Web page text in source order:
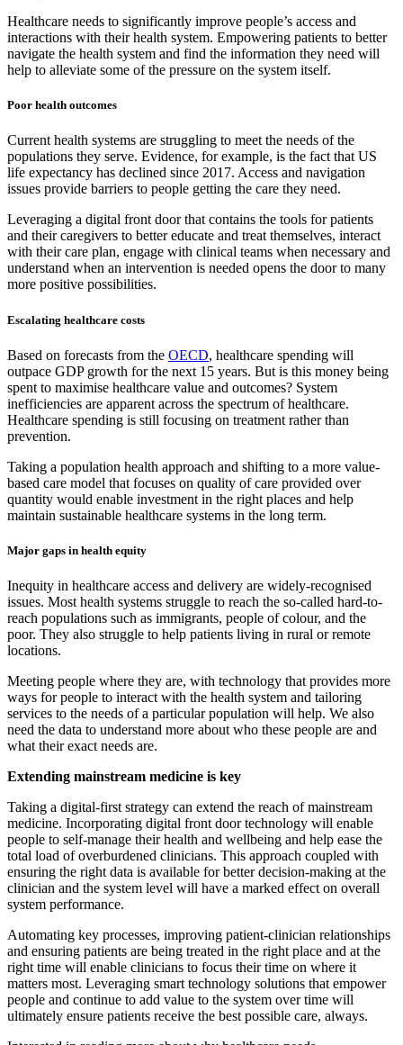
Healthcare needs to significantly improve people’s access and
interactions with their health system. Empowering patients to better
navigate the health system and find the information they need will
help to alleviate some of the pressure on the system itself.
Poor health outcomes
Current health systems are struggling to meet the needs of the
populations they serve. Evidence, for example, is the fact that US
life expectancy has declined since 2017. Access and navigation
issues provide barriers to people getting the care they need.
Leveraging a digital front door that contains the tools for patients
and their caregivers to better educate and treat themselves, interact
with their care plan, engage with clinical teams when necessary and
understand when an intervention is needed opens the door to many
more positive possibilities.
Escalating healthcare costs
Based on forecasts from the OECD, healthcare spending will
outpace GDP growth for the next 15 years. But is this money being
spent to maximise healthcare value and outcomes? System
inefficiencies are apparent across the spectrum of healthcare.
Healthcare spending is still focusing on treatment rather than
prevention.
Taking a population health approach and shifting to a more value-
based care model that focuses on quality of care provided over
quantity would enable investment in the right places and help
maintain sustainable healthcare systems in the long term.
Major gaps in health equity
Inequity in healthcare access and delivery are widely-recognised
issues. Most health systems struggle to reach the so-called hard-to-
reach populations such as immigrants, people of colour, and the
poor. They also struggle to help patients living in rural or remote
locations.
Meeting people where they are, with technology that provides more
ways for people to interact with the health system and tailoring
services to the needs of a particular population will help. We also
need the data to understand more about who these people are and
what their exact needs are.
Extending mainstream medicine is key
Taking a digital-first strategy can extend the reach of mainstream
medicine. Incorporating digital front door technology will enable
people to self-manage their health and wellbeing and help ease the
total load of overburdened clinicians. This approach coupled with
ensuring the right data is available for better decision-making at the
clinician and the system level will have a marked effect on overall
system performance.
Automating key processes, improving patient-clinician relationships
and ensuring patients are being treated in the right place and at the
right time will enable clinicians to focus their time on where it
matters most. Leveraging smart technology solutions that empower
people and continue to add value to the system over time will
ultimately ensure patients receive the best possible care, always.